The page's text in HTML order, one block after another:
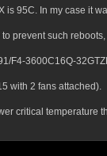
is 95C. In my case it
prevent such
F4-3600C16Q-
with 2 fans attached).
critical